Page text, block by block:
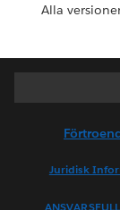
Alla
Juridisk